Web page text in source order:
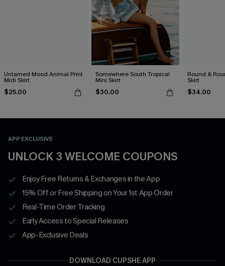
Untamed Mood Animal Print
Midi Skirt
$25.00
Somewhere South Tropical
Mini Skirt
$30.00
Round &
Skirt
$34.00
APP EXCLUSIVE
UNLOCK 3 WELCOME COUPONS
Enjoy Free Returns & Exchanges in the App
15% Off or Free Shipping on Your 1st App Order
Real-Time Order Tracking
Early Access to Special Releases
App-Exclusive Deals
DOWNLOAD CUPSHE APP